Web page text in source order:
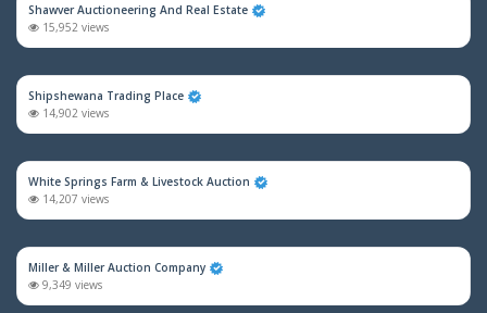
Shawver Auctioneering And Real Estate
15,952 views
Shipshewana Trading Place
14,902 views
White Springs Farm & Livestock Auction
14,207 views
Miller & Miller Auction Company
9,349 views